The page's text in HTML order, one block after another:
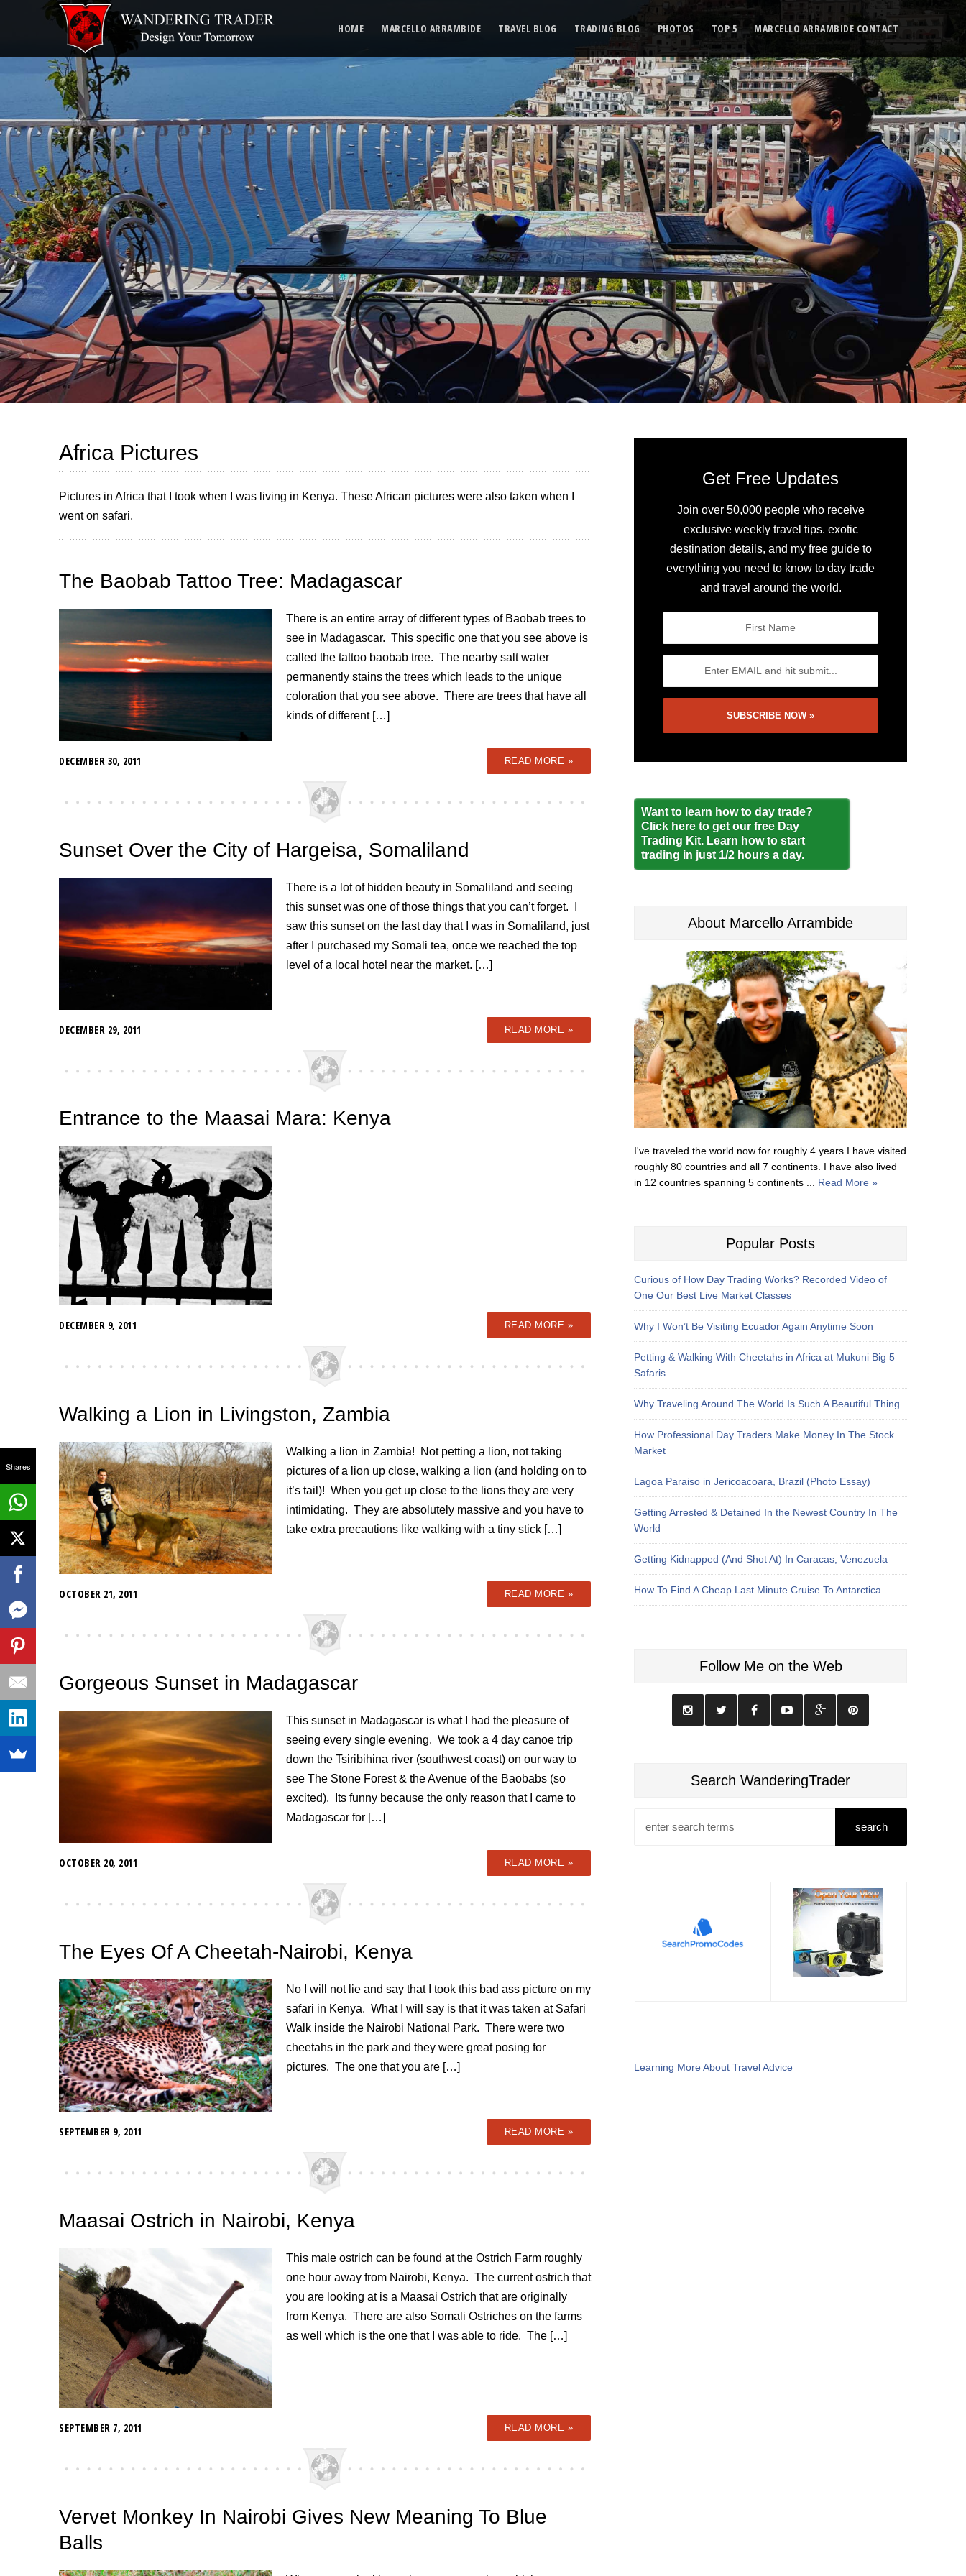
HOME MARCELLO ARRAMBIDE TRAVEL BLOG TRADING BLOG PHOTOS TOP 5 MARCELLO ARRAMBIDE CONTACT
Africa Pictures
Pictures in Africa that I took when I was living in Kenya. These African pictures were also taken when I
went on safari.
The Baobab Tattoo Tree: Madagascar
There is an entire array of different types of Baobab trees to
see in Madagascar. This specific one that you see above is
called the tattoo baobab tree. The nearby salt water
permanently stains the trees which leads to the unique
coloration that you see above. There are trees that have all
kinds of different […]
READ MORE »
DECEMBER 30, 2011
Sunset Over the City of Hargeisa, Somaliland
There is a lot of hidden beauty in Somaliland and seeing
this sunset was one of those things that you can’t forget. I
saw this sunset on the last day that I was in Somaliland, just
after I purchased my Somali tea, once we reached the top
level of a local hotel near the market. […]
READ MORE »
DECEMBER 29, 2011
Entrance to the Maasai Mara: Kenya
READ MORE »
DECEMBER 9, 2011
Walking a Lion in Livingston, Zambia
Walking a lion in Zambia! Not petting a lion, not taking
pictures of a lion up close, walking a lion (and holding on to
it’s tail)! When you get up close to the lions they are very
intimidating. They are absolutely massive and you have to
take extra precautions like walking with a tiny stick […]
READ MORE »
OCTOBER 21, 2011
Gorgeous Sunset in Madagascar
This sunset in Madagascar is what I had the pleasure of
seeing every single evening. We took a 4 day canoe trip
down the Tsiribihina river (southwest coast) on our way to
see The Stone Forest & the Avenue of the Baobabs (so
excited). Its funny because the only reason that I came to
Madagascar for […]
READ MORE »
OCTOBER 20, 2011
The Eyes Of A Cheetah-Nairobi, Kenya
No I will not lie and say that I took this bad ass picture on my
safari in Kenya. What I will say is that it was taken at Safari
Walk inside the Nairobi National Park. There were two
cheetahs in the park and they were great posing for
pictures. The one that you are […]
READ MORE »
SEPTEMBER 9, 2011
Maasai Ostrich in Nairobi, Kenya
This male ostrich can be found at the Ostrich Farm roughly
one hour away from Nairobi, Kenya. The current ostrich that
you are looking at is a Maasai Ostrich that are originally
from Kenya. There are also Somali Ostriches on the farms
as well which is the one that I was able to ride. The […]
READ MORE »
SEPTEMBER 7, 2011
Vervet Monkey In Nairobi Gives New Meaning To Blue
Balls
Get Free Updates
Join over 50,000 people who receive
exclusive weekly travel tips. exotic
destination details, and my free guide to
everything you need to know to day trade
and travel around the world.
Want to learn how to day trade?
Click here to get our free Day
Trading Kit. Learn how to start
trading in just 1/2 hours a day.
About Marcello Arrambide
I've traveled the world now for roughly 4 years I have visited
roughly 80 countries and all 7 continents. I have also lived
in 12 countries spanning 5 continents ... Read More »
Popular Posts
Curious of How Day Trading Works? Recorded Video of
One Our Best Live Market Classes
Why I Won’t Be Visiting Ecuador Again Anytime Soon
Petting & Walking With Cheetahs in Africa at Mukuni Big 5
Safaris
Why Traveling Around The World Is Such A Beautiful Thing
How Professional Day Traders Make Money In The Stock
Market
Lagoa Paraiso in Jericoacoara, Brazil (Photo Essay)
Getting Arrested & Detained In the Newest Country In The
World
Getting Kidnapped (And Shot At) In Caracas, Venezuela
How To Find A Cheap Last Minute Cruise To Antarctica
Follow Me on the Web
Search WanderingTrader
Learning More About Travel Advice
Shares